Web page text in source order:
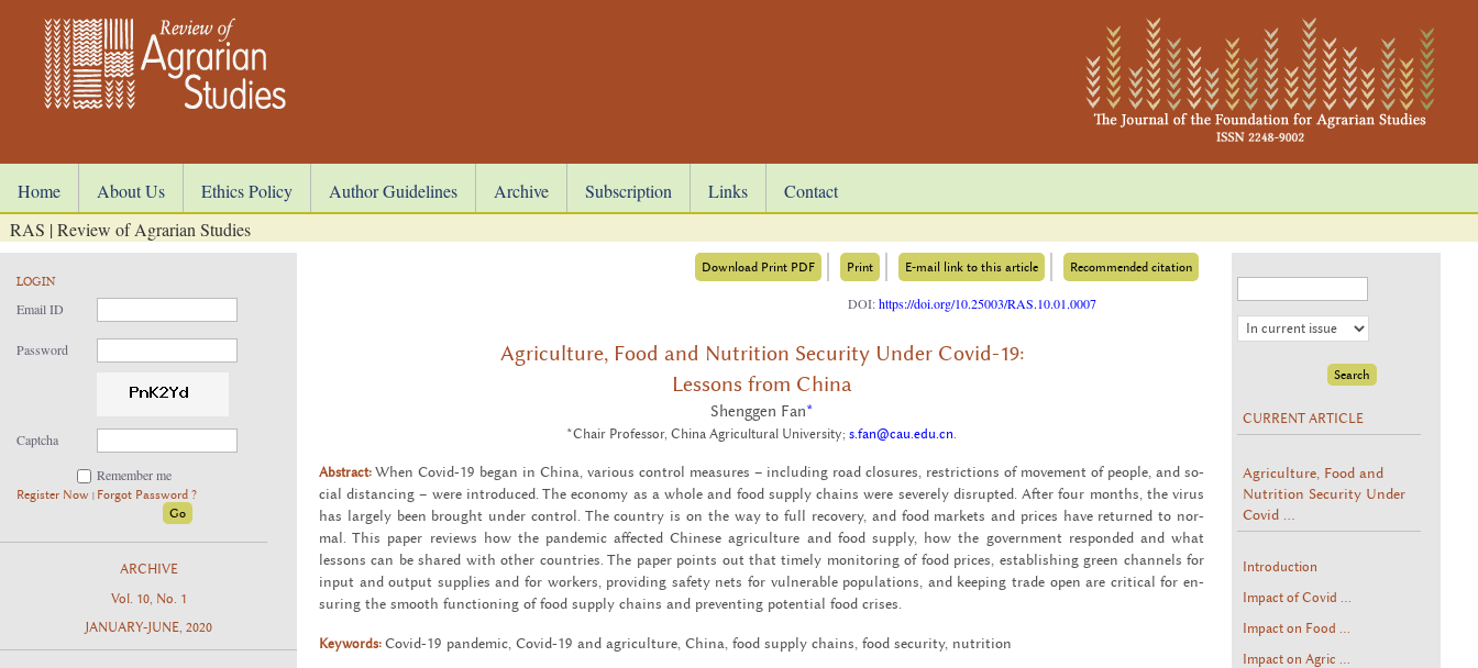
Home About Us Ethics Policy Author Guidelines Archive Subscription Links
Contact
RAS | Review of Agrarian Studies
LOGIN
Email ID
Password
Captcha
Remember me
Register Now | Forgot Password ?
ARCHIVE
Vol. 10, No. 1
JANUARY-JUNE, 2020
Download Print PDF Print E-mail link to this article Recommended citation
DOI:https://doi.org/10.25003/RAS.10.01.0007
Agriculture, Food and Nutrition Security Under Covid-19:
Lessons from China
Shenggen Fan*
*Chair Professor, China Agricultural University; s.fan@cau.edu.cn
Abstract: When Covid-19 began in China, var­i­ous con­trol mea­sures – in­clud­ing road clo­sures, re­stric­tions of move­ment of peo­ple, and so­
cial dis­tanc­ing – were in­tro­duced. The econ­omy as a whole and food sup­ply chains were se­verely dis­rupted. After four months, the virus
has largely been brought under con­trol. The coun­try is on the way to full re­cov­ery, and food mar­kets and prices have re­turned to nor­
mal. This paper re­views how the pan­demic af­fected Chi­nese agri­cul­ture and food sup­ply, how the gov­ern­ment re­sponded and what
lessons can be shared with other coun­tries. The paper points out that timely mon­i­tor­ing of food prices, es­tab­lish­ing green chan­nels for
input and out­put sup­plies and for work­ers, pro­vid­ing safety nets for vul­ner­a­ble pop­u­la­tions, and keep­ing trade open are crit­i­cal for en­
sur­ing the smooth func­tion­ing of food sup­ply chains and pre­vent­ing po­ten­tial food crises.
Keywords: Covid-19 pan­demic, Covid-19 and agri­cul­ture, China, food sup­ply chains, food se­cu­rity, nu­tri­tion
CURRENT ARTICLE
Agriculture, Food and
Nutrition Security Under
Covid ...
Introduction
Impact of Covid ...
Impact on Food ...
Impact on Agric ...